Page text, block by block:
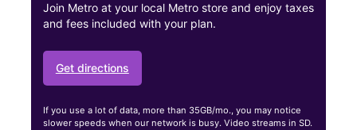
Join Metro at your local Metro store and enjoy taxes
and fees included with your plan.
Get directions
If you use a lot of data, more than 35GB/mo., you may notice
slower speeds when our network is busy. Video streams in SD.